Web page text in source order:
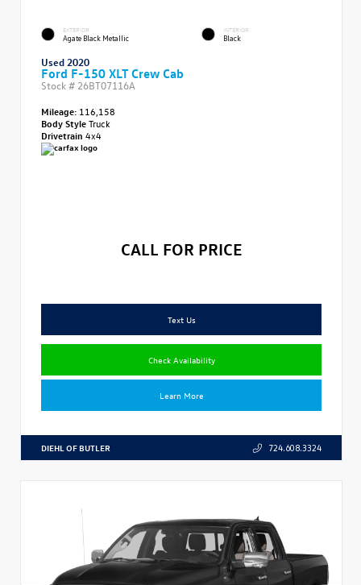
EXTERIOR
Agate Black Metallic
INTERIOR
Black
Used 2020
Ford F-150 XLT Crew Cab
Stock # 26BT07116A
Mileage: 116,158
Body StyleTruck
Drivetrain 4x4
CALL FOR PRICE
Text Us
Check Availability
Learn More
DIEHL OF BUTLER 724.608.3324